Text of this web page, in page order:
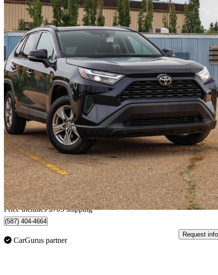
2024 Toyota RAV4
XLE AWD64,718 km
$37,462 Great
$657/mo est.
Home delivery from Sherwood Park, AB
Price includes $705 shipping
(587) 404-4664
CarGurus partner
Request info